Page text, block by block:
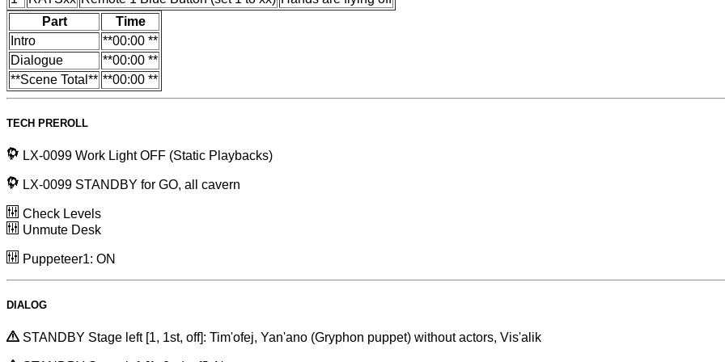
Part
Time
Intro
**00:00 **
Dialogue
**00:00 **
**Scene Total** **00:00 **
TECH PREROLL
LX-0099 Work Light OFF (Static Playbacks)
LX-0099 STANDBY for GO, all cavern
Check Levels
Unmute Desk
Puppeteer1: ON
DIALOG
STANDBY Stage left [1, 1st, off]: Tim'ofej, Yan'ano (Gryphon puppet) without actors, Vis'alik